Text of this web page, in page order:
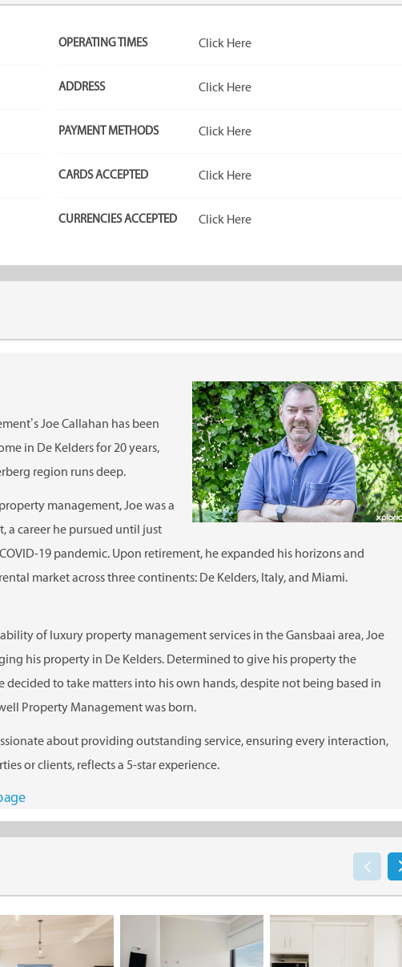
OPERATING TIMES Click Here
ADDRESS Click Here
PAYMENT METHODS Click Here
CARDS ACCEPTED Click Here
CURRENCIES ACCEPTED Click Here
Joe Callahan has been
in De Kelders for 20 years,
region runs deep.
management, Joe was a
a career he pursued until just
19 pandemic. Upon retirement, he expanded his horizons and
market across three continents: De Kelders, Italy, and Miami.
of luxury property management services in the Gansbaai area, Joe
his property in De Kelders. Determined to give his property the
decided to take matters into his own hands, despite not being based in
Property Management was born.
about providing outstanding service, ensuring every interaction,
or clients, reflects a 5-star experience.
offers professional listing